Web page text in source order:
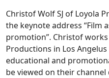
Christof Wolf SJ of Loyola
the keynote address “Film
promotion”. Christof
Productions in Los
educational and
be viewed on their channel